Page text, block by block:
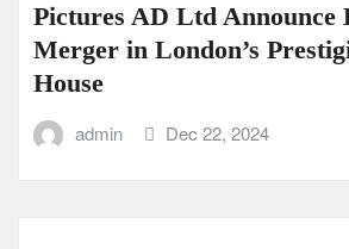
Pictures AD Ltd Announce
Merger in London’s
House
admin Dec 22, 2024